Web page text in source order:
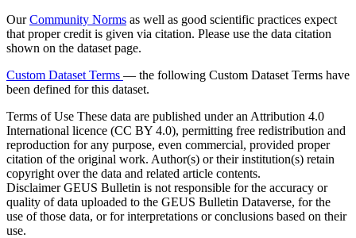
OurCommunity Norms as well as good scientific practices expect
that proper credit is given via citation. Please use the data citation
shown on the dataset page.
Custom Dataset Terms — the following Custom Dataset Terms have
been defined for this dataset.
Terms of Use These data are published under an Attribution 4.0
International licence (CC BY 4.0), permitting free redistribution and
reproduction for any purpose, even commercial, provided proper
citation of the original work. Author(s) or their institution(s) retain
copyright over the data and related article contents.
DisclaimerGEUS Bulletin is not responsible for the accuracy or
quality of data uploaded to the GEUS Bulletin Dataverse, for the
use of those data, or for interpretations or conclusions based on their
use.